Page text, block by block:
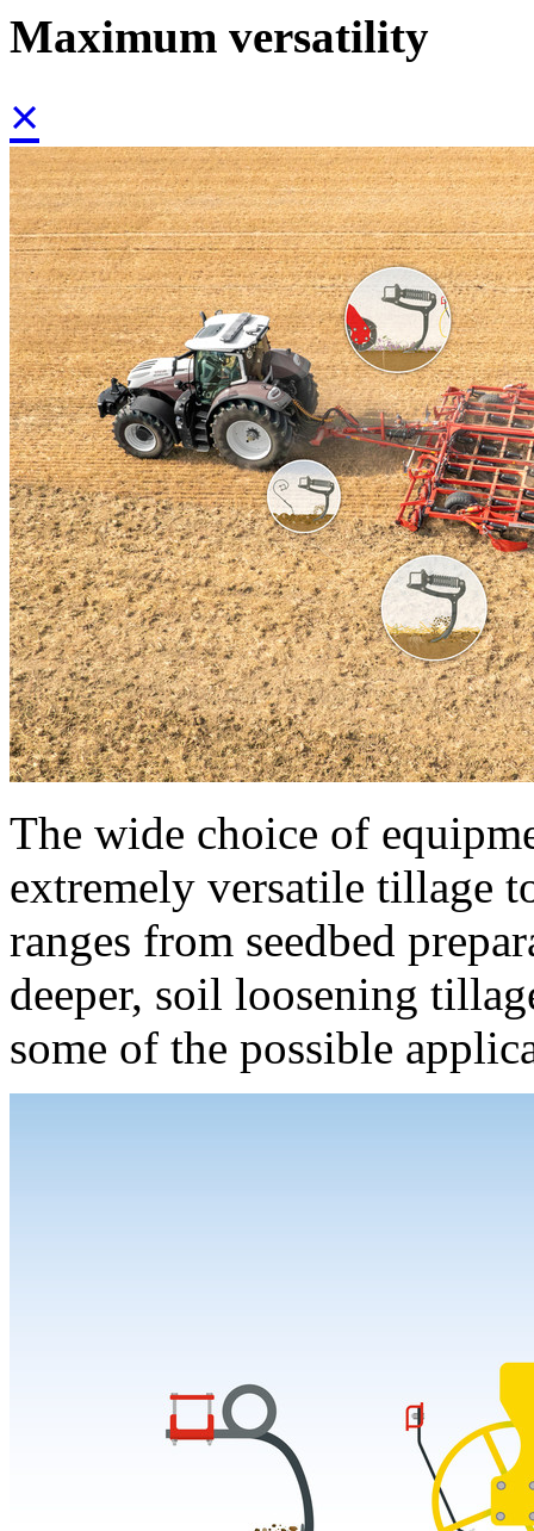
Maximum versatility
×
The wide choice of
extremely versatile tillage
ranges from seedbed
deeper, soil loosening
some of the possible